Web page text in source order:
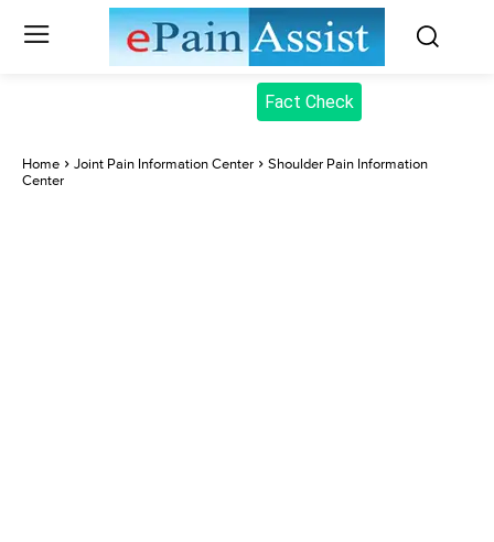
Fact Check
Home Joint Pain Information Center
Shoulder Pain Information
Center